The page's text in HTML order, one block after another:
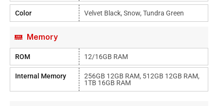
Color Velvet Black, Snow, Tundra Green
Memory
ROM 12/16GB RAM
Internal Memory
256GB 12GB RAM, 512GB 12GB RAM,
1TB 16GB RAM